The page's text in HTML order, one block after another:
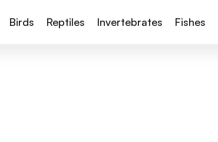
Birds Reptiles Invertebrates Fishes